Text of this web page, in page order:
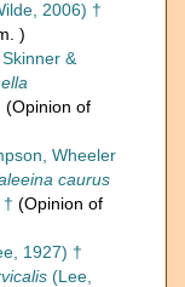
2006) †
)
Skinner &
(Opinion of
Wheeler
caurus
(Opinion of
1927) †
(Lee,